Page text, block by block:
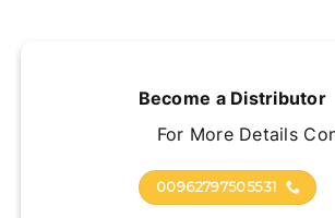
Become a Distributor
For More Details
00962797505531